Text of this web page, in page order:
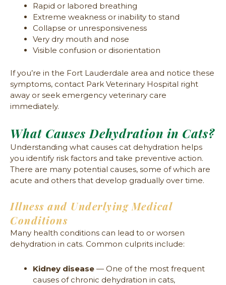
Rapid or labored breathing
Extreme weakness or inability to stand
Collapse or unresponsiveness
Very dry mouth and nose
Visible confusion or disorientation
If you’re in the Fort Lauderdale area and notice these
symptoms, contact Park Veterinary Hospital right
away or seek emergency veterinary care
immediately.
What Causes Dehydration in Cats?
Understanding what causes cat dehydration helps
you identify risk factors and take preventive action.
There are many potential causes, some of which are
acute and others that develop gradually over time.
Illness and Underlying Medical
Conditions
Many health conditions can lead to or worsen
dehydration in cats. Common culprits include:
Kidney disease — One of the most frequent
causes of chronic dehydration in cats,